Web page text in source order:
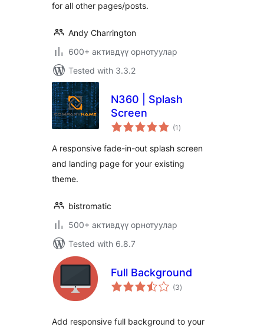
for all other pages/posts.
Andy Charrington
600+ активдүү орнотуулар
Tested with 3.3.2
N360 | Splash
Screen
(1 total
ratings
)
A responsive fade-in-out splash screen
and landing page for your existing
theme.
bistromatic
500+ активдүү орнотуулар
Tested with 6.8.7
Full Background
(3total
ratings
)
Add responsive full background to your